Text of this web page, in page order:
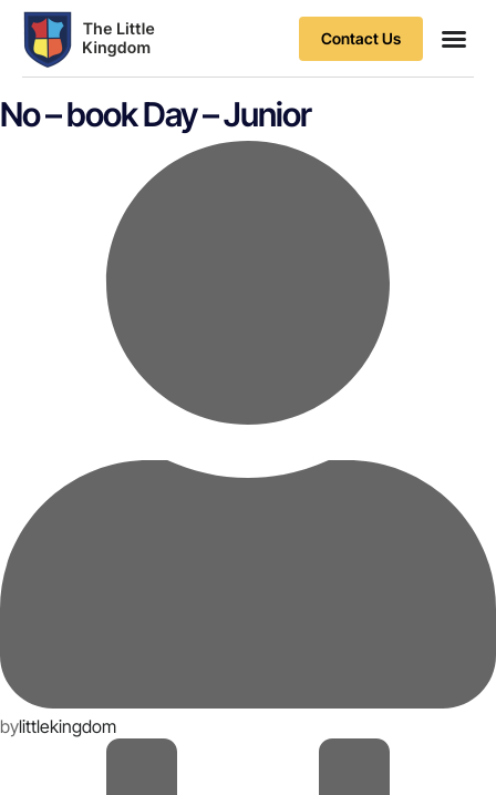
Contact Us
No – book Day – Junior
bylittlekingdom